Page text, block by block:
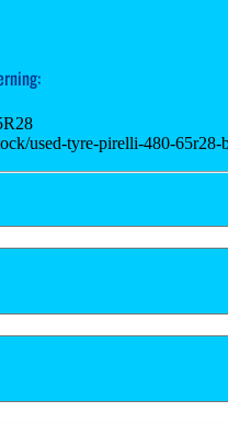
used-tyre-pirelli-480-65r28-